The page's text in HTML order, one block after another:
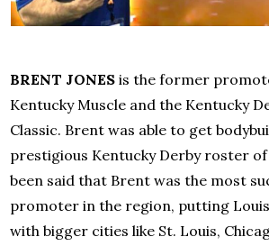
BRENT JONES is the former
Kentucky Muscle and the Kentucky
Classic. Brent was able to get
prestigious Kentucky Derby roster
been said that Brent was the most
promoter in the region, putting
with bigger cities like St. Louis,